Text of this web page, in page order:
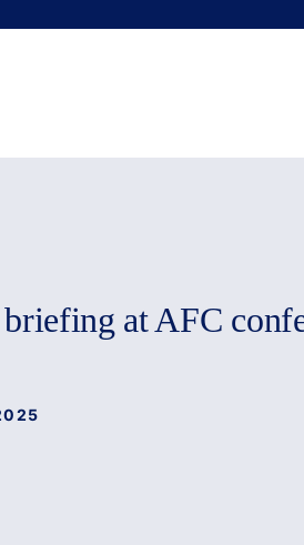
at AFC